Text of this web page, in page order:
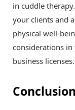
in cuddle
your clients and
physical well-
considerations
business licenses.
Conclusion